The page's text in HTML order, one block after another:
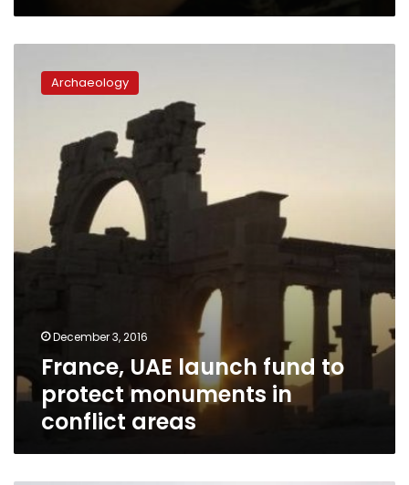
launch
monuments
conflict
Archaeology
December 3, 2016
France, UAE launch fund to
protect monuments in
conflict areas